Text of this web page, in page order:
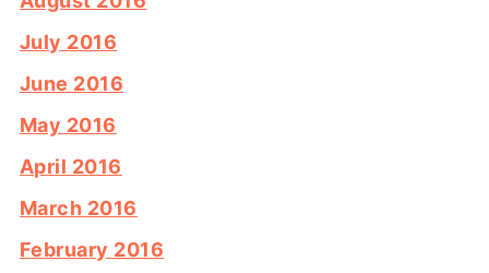
July 2016
June 2016
May 2016
April 2016
March 2016
February 2016